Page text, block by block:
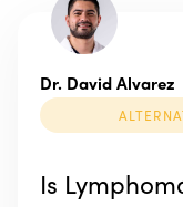
Dr. David Alvarez
Is